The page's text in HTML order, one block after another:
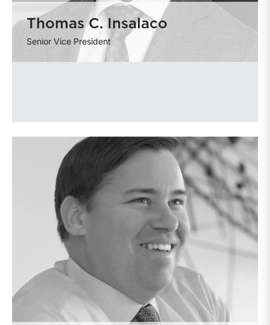
Thomas C. Insalaco
Senior Vice President